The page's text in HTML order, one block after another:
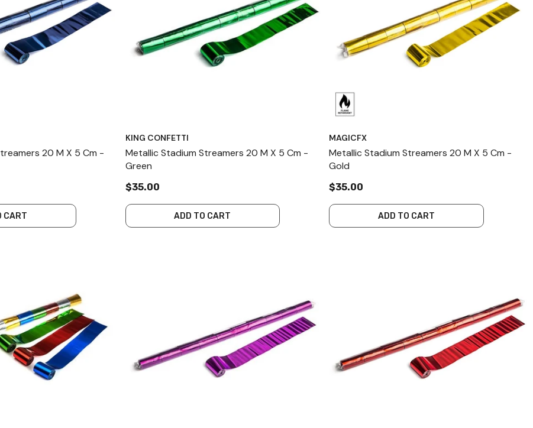
20 M X 5 Cm -
CART
KING CONFETTI
Metallic Stadium Streamers 20 M X 5 Cm -
Green
$35.00
ADD TO CART
MAGICFX
Metallic Stadium Streamers 20 M X 5 Cm -
Gold
$35.00
ADD TO CART